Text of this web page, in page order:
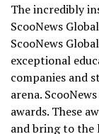
The incredibly
ScooNews
ScooNews
exceptional
companies and
arena.
awards. These
and bring to the